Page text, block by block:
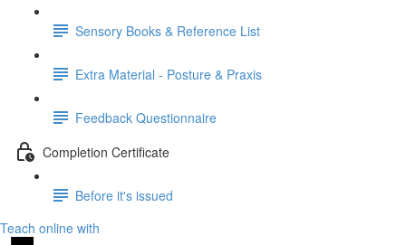
Sensory Books & Reference List
Extra Material - Posture & Praxis
Feedback Questionnaire
Completion Certificate
Before it's issued
Teach online with